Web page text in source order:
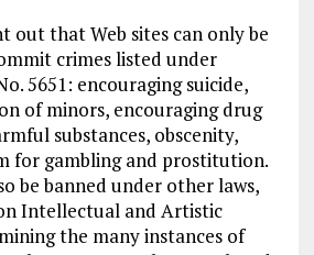
out that Web sites can only be
crimes listed under
5651: encouraging suicide,
of minors, encouraging drug
substances, obscenity,
for gambling and prostitution.
be banned under other laws,
Intellectual and Artistic
the many instances of